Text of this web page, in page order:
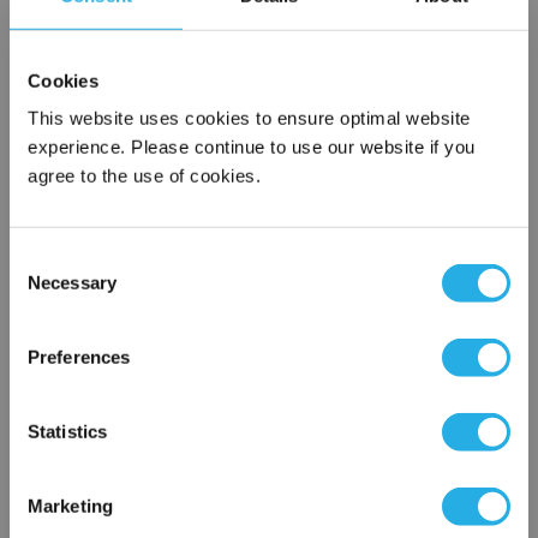
Cookies
This website uses cookies to ensure optimal website
experience. Please continue to use our website if you
agree to the use of cookies.
Selection
Necessary
Preferences
Statistics
Marketing
SPA-10-S-40-6S-V
×